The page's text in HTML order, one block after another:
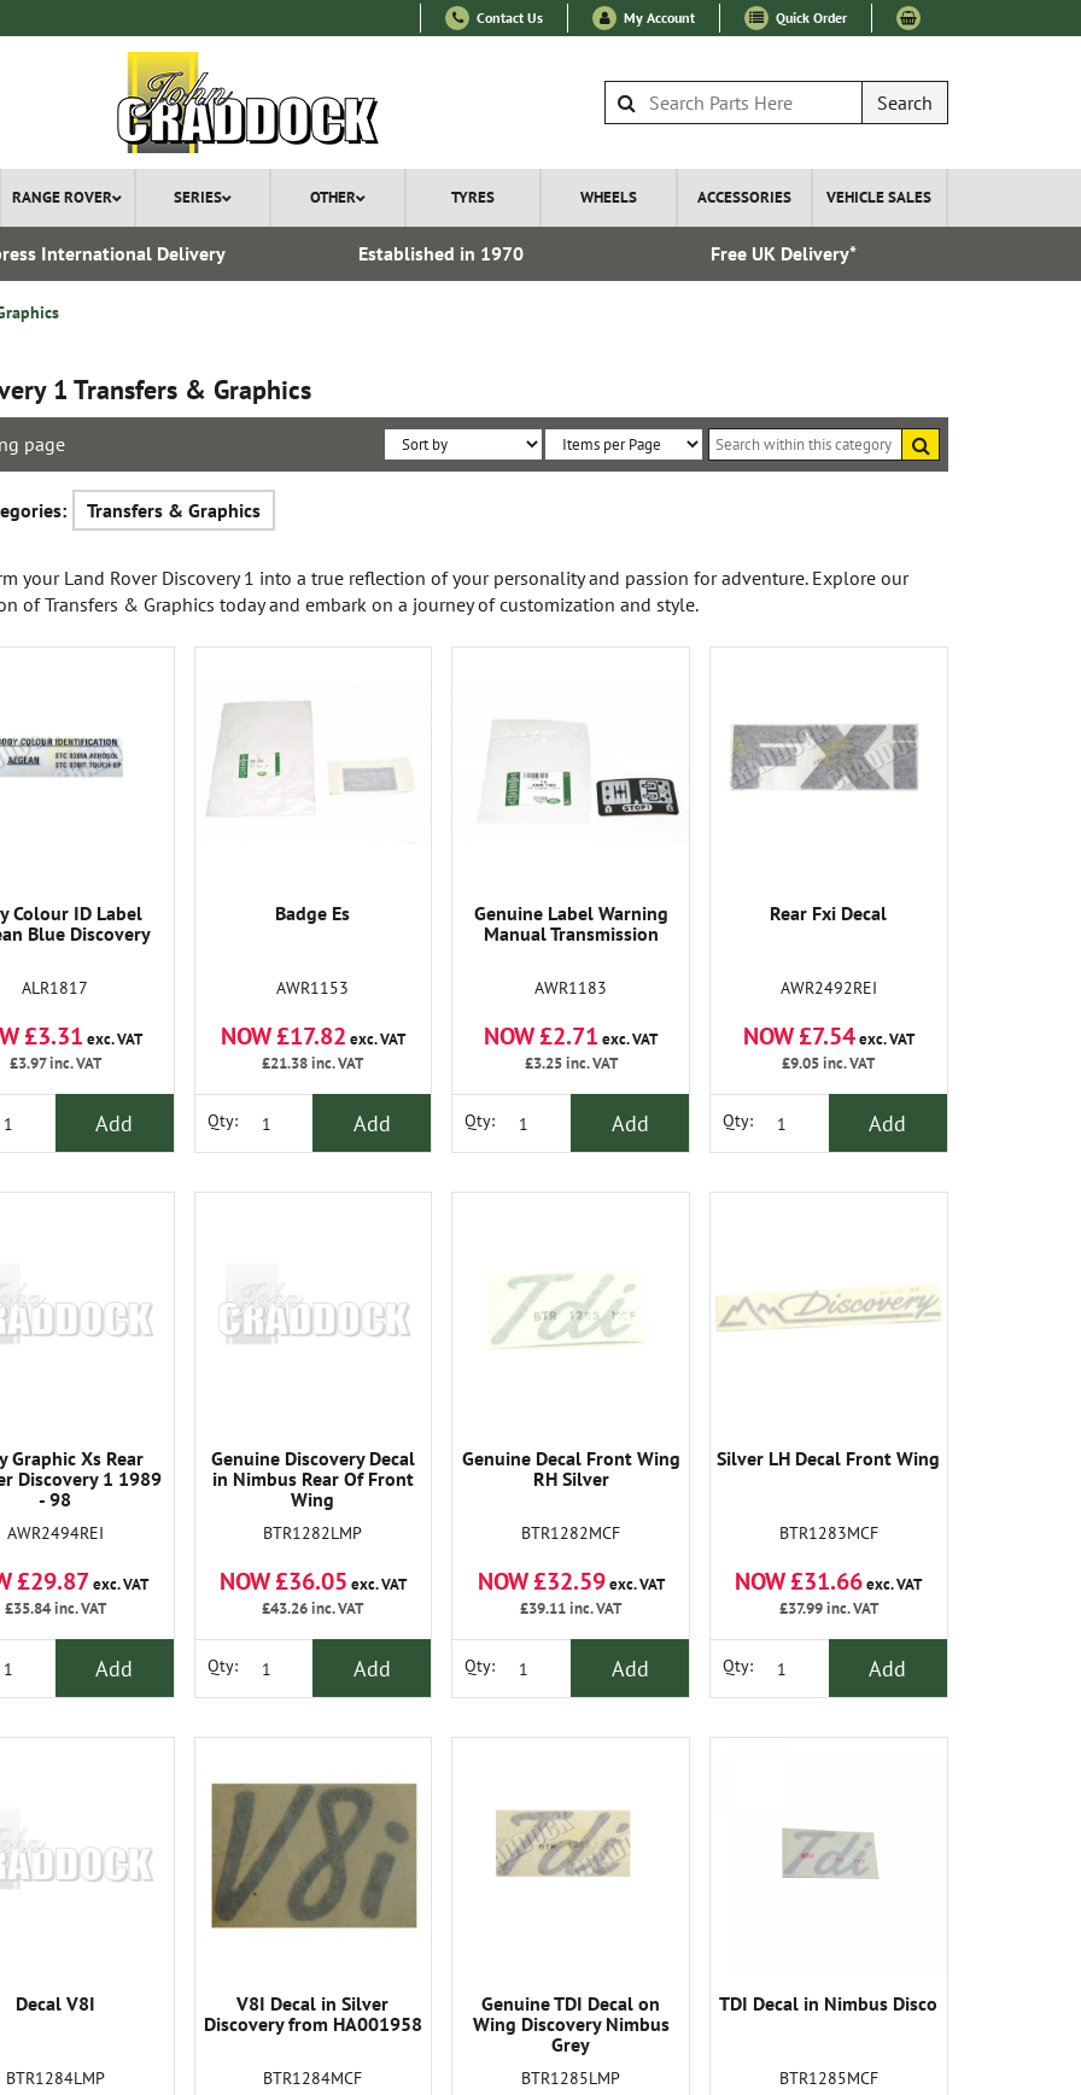
Contact Us My Account Quick Order
Search
RANGE ROVER SERIES OTHER TYRES WHEELS ACCESSORIES VEHICLE SALES
International Delivery Established in 1970 Free UK Delivery*
1 Transfers & Graphics
page
Sort
Items
within
this
Transfers & Graphics
your Land Rover Discovery 1 into a true reflection of your personality and passion for adventure. Explore our
of Transfers & Graphics today and embark on a journey of customization and style.
Colour ID Label
Blue Discovery
ALR1817
£3.31 exc. VAT
£3.97inc. VAT
Add
Badge Es
AWR1153
NOW £17.82 exc. VAT
£21.38inc. VAT
Qty: Add
Genuine Label Warning
Manual Transmission
AWR1183
NOW £2.71 exc. VAT
£3.25inc. VAT
Qty: Add
Rear Fxi Decal
AWR2492REI
NOW £7.54exc. VAT
£9.05inc. VAT
Qty: Add
Graphic Xs Rear
Discovery 1 1989
- 98
AWR2494REI
£29.87exc. VAT
£35.84inc. VAT
Add
Genuine Discovery Decal
in Nimbus Rear Of Front
Wing
BTR1282LMP
NOW £36.05 exc. VAT
£43.26inc. VAT
Qty: Add
Genuine Decal Front Wing
RH Silver
BTR1282MCF
NOW £32.59exc. VAT
£39.11inc. VAT
Qty: Add
Silver LH Decal Front Wing
BTR1283MCF
NOW £31.66exc. VAT
£37.99inc. VAT
Qty: Add
Decal V8I
BTR1284LMP
V8I Decal in Silver
Discovery from HA001958
BTR1284MCF
Genuine TDI Decal on
Wing Discovery Nimbus
Grey
BTR1285LMP
TDI Decal in Nimbus Disco
BTR1285MCF